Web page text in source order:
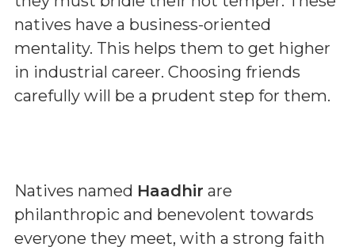
natives have a business-oriented
mentality. This helps them to get higher
in industrial career. Choosing friends
carefully will be a prudent step for them.
Natives named Haadhir are
philanthropic and benevolent towards
everyone they meet, with a strong faith